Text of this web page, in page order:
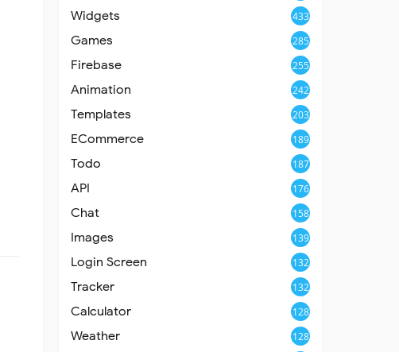
Widgets 433
Games 285
Firebase 255
Animation 242
Templates 203
ECommerce 189
Todo 187
API 176
Chat 158
Images 139
Login Screen 132
Tracker 132
Calculator 128
Weather 128